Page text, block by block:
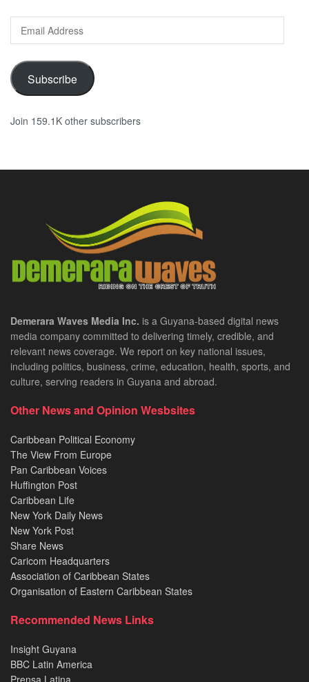
Address
Subscribe
Join 159.1K other subscribers
Demerara Waves Media Inc. is a Guyana-based digital news
media company committed to delivering timely, credible, and
relevant news coverage. We report on key national issues,
including politics, business, crime, education, health, sports, and
culture, serving readers in Guyana and abroad.
Other News and Opinion Wesbsites
Caribbean Political Economy
The View From Europe
Pan Caribbean Voices
Huffington Post
Caribbean Life
New York Daily News
New York Post
Share News
Caricom Headquarters
Association of Caribbean States
Organisation of Eastern Caribbean States
Recommended News Links
Insight Guyana
BBC Latin America
Prensa Latina